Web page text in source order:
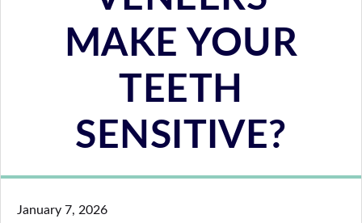
MAKE YOUR
TEETH
SENSITIVE?
January 7, 2026